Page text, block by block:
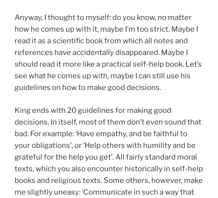
Anyway, I thought to myself: do you know, no matter
how he comes up with it, maybe I’m too strict. Maybe I
read it as a scientific book from which all notes and
references have accidentally disappeared. Maybe I
should read it more like a practical self-help book. Let’s
see what he comes up with, maybe I can still use his
guidelines on how to make good decisions.
King ends with 20 guidelines for making good
decisions. In itself, most of them don’t even sound that
bad. For example: ‘Have empathy, and be faithful to
your obligations’, or ‘Help others with humility and be
grateful for the help you get’. All fairly standard moral
texts, which you also encounter historically in self-help
books and religious texts. Some others, however, make
me slightly uneasy: ‘Communicate in such a way that